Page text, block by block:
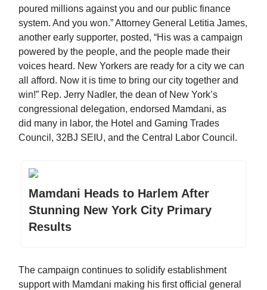
poured millions against you and our public finance
system. And you won.” Attorney General Letitia James,
another early supporter, posted, “His was a campaign
powered by the people, and the people made their
voices heard. New Yorkers are ready for a city we can
all afford. Now it is time to bring our city together and
win!” Rep. Jerry Nadler, the dean of New York’s
congressional delegation, endorsed Mamdani, as
did many in labor, the Hotel and Gaming Trades
Council, 32BJ SEIU, and the Central Labor Council.
Mamdani Heads to Harlem After
Stunning New York City Primary
Results
The campaign continues to solidify establishment
support with Mamdani making his first official general